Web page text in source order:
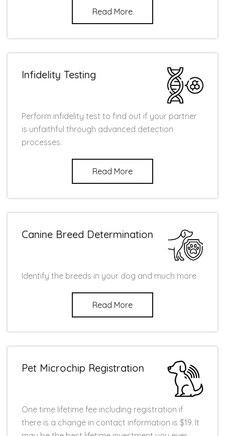
Read More
Infidelity Testing
Perform infidelity test to find out if your partner
is unfaithful through advanced detection
processes.
Read More
Canine Breed Determination
Identify the breeds in your dog and much more
Read More
Pet Microchip Registration
One time lifetime fee including registration if
there is a change in contact information is $19. It